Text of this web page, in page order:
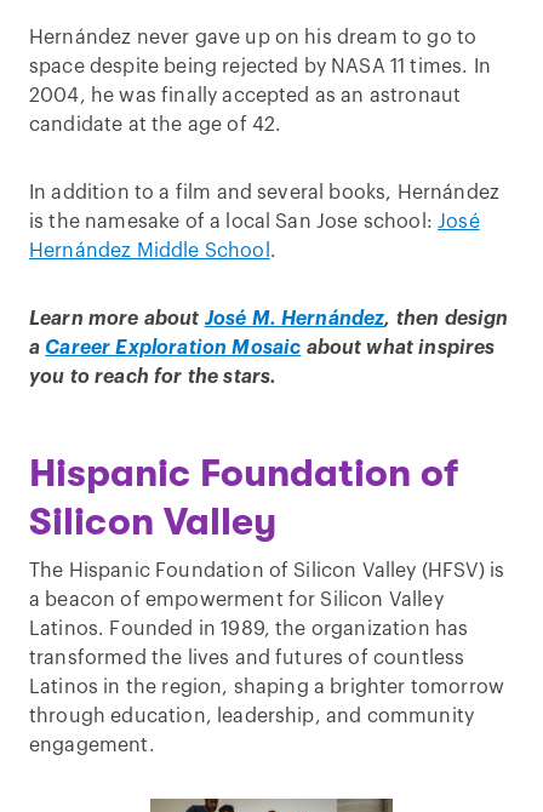
Hernández never gave up on his dream to go to
space despite being rejected by NASA 11 times. In
2004, he was finally accepted as an astronaut
candidate at the age of 42.
In addition to a film and several books, Hernández
is the namesake of a local San Jose school:José
Hernández Middle School .
Learn more about José M. Hernández, then design
a Career Exploration Mosaic about what inspires
you to reach for the stars.
Hispanic Foundation of
Silicon Valley
The Hispanic Foundation of Silicon Valley (HFSV) is
a beacon of empowerment for Silicon Valley
Latinos. Founded in 1989, the organization has
transformed the lives and futures of countless
Latinos in the region, shaping a brighter tomorrow
through education, leadership, and community
engagement.